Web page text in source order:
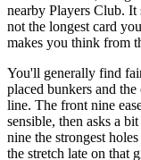
nearby Players Club.
not the longest card
makes you think from
You'll generally find
placed bunkers and
line. The front nine
sensible, then asks a
nine the strongest
the stretch late on that